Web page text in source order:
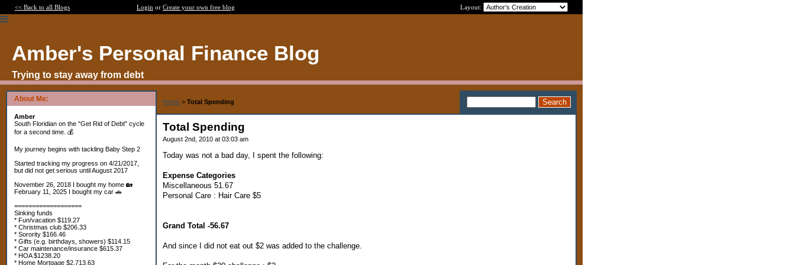
<< Back to all Blogs Login or Create your own free blog Layout:
Amber's Personal Finance Blog
Trying to stay away from debt
About Me:
Amber
South Floridian on the "Get Rid of Debt" cycle
for a second time. 💰
My journey begins with tackling Baby Step 2
Started tracking my progress on 4/21/2017,
but did not get serious until August 2017
November 26, 2018 I bought my home 🏡
February 11, 2025 I bought my car 🚗
===================
Sinking funds
* Fun/vacation $119.27
* Christmas club $206.33
* Sorority $166.46
* Gifts (e.g. birthdays, showers) $114.15
* Car maintenance/insurance $615.37
* HOA $1238.20
* Home Mortgage $2,713.63
Home > Total Spending
Total Spending
August 2nd, 2010 at 03:03 am
Today was not a bad day, I spent the following:
Expense Categories
Miscellaneous 51.67
Personal Care : Hair Care $5
Grand Total -56.67
And since I did not eat out $2 was added to the challenge.